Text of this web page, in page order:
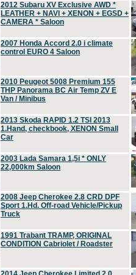
2012 Subaru XV Exclusive AWD *
LEATHER + NAVI + XENON + EGSD +
CAMERA * Saloon
2007 Honda Accord 2.0 i climate
control EURO 4 Saloon
2010 Peugeot 5008 Premium 155
THP Panorama BC Air Temp ZV E
Van / Minibus
2013 Skoda RAPID 1.2 TSI 2013
1.Hand, checkbook, XENON Small
Car
2003 Lada Samara 1,5i * ONLY
22,000km Saloon
2008 Jeep Cherokee 2.8 CRD DPF
Sport 1.Hd. Off-road Vehicle/Pickup
Truck
1991 Trabant TRAMP, ORIGINAL
CONDITION Cabriolet / Roadster